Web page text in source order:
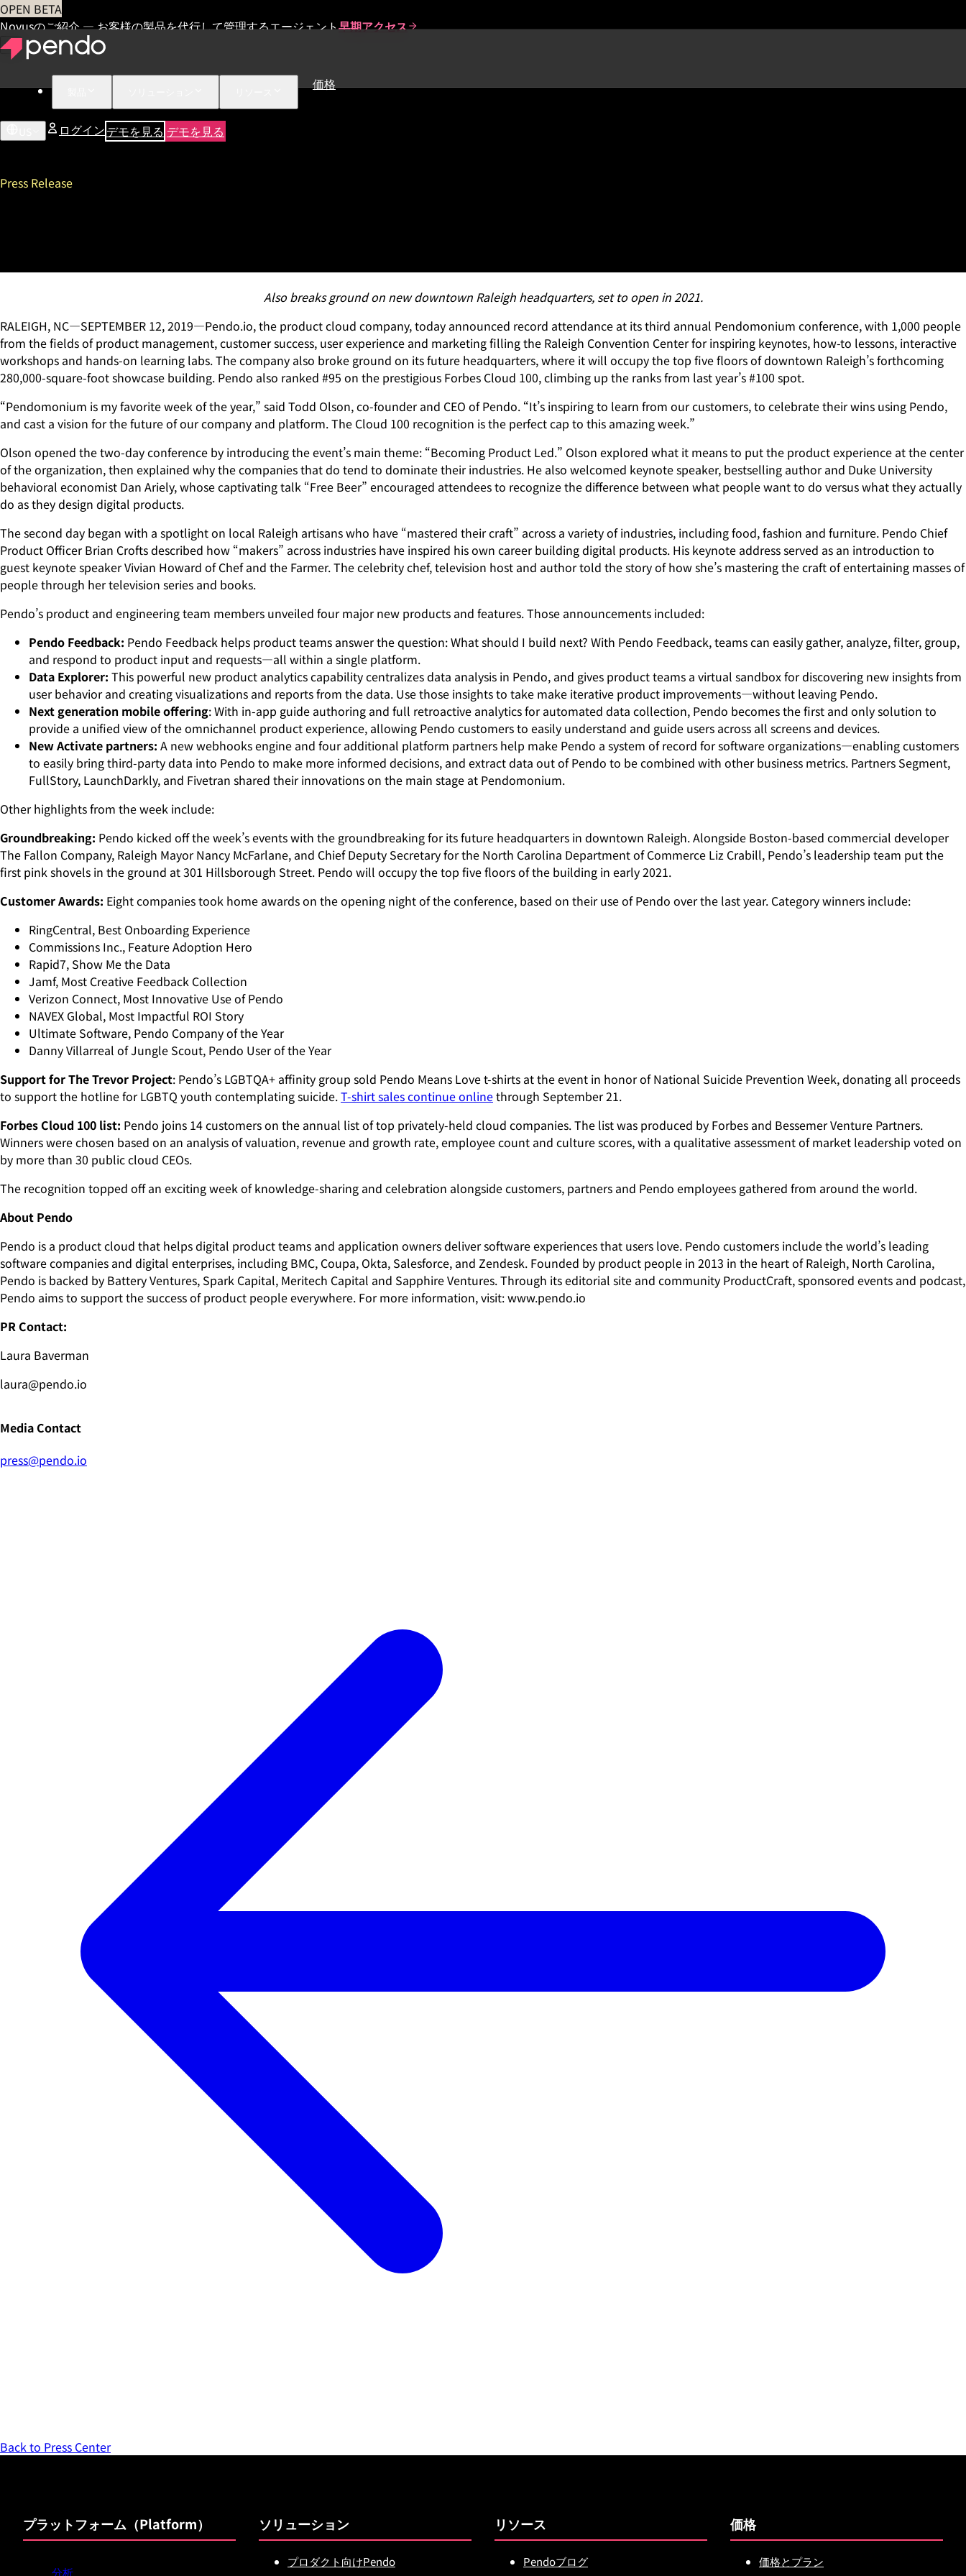
OPEN BETA
Novusのご紹介 — お客様の製品を代行して管理するエージェント早期アクセス
価格
ログインデモを見る デモを見る
Press Release
Also breaks ground on new downtown Raleigh headquarters, set to open in 2021.
RALEIGH, NC—SEPTEMBER 12, 2019—Pendo.io, the product cloud company, today announced record attendance at its third annual Pendomonium conference, with 1,000 people
from the fields of product management, customer success, user experience and marketing filling the Raleigh Convention Center for inspiring keynotes, how-to lessons, interactive
workshops and hands-on learning labs. The company also broke ground on its future headquarters, where it will occupy the top five floors of downtown Raleigh’s forthcoming
280,000-square-foot showcase building. Pendo also ranked #95 on the prestigious Forbes Cloud 100, climbing up the ranks from last year’s #100 spot.
“Pendomonium is my favorite week of the year,” said Todd Olson, co-founder and CEO of Pendo. “It’s inspiring to learn from our customers, to celebrate their wins using Pendo,
and cast a vision for the future of our company and platform. The Cloud 100 recognition is the perfect cap to this amazing week.”
Olson opened the two-day conference by introducing the event’s main theme: “Becoming Product Led.” Olson explored what it means to put the product experience at the center
of the organization, then explained why the companies that do tend to dominate their industries. He also welcomed keynote speaker, bestselling author and Duke University
behavioral economist Dan Ariely, whose captivating talk “Free Beer” encouraged attendees to recognize the difference between what people want to do versus what they actually
do as they design digital products.
The second day began with a spotlight on local Raleigh artisans who have “mastered their craft” across a variety of industries, including food, fashion and furniture. Pendo Chief
Product Officer Brian Crofts described how “makers” across industries have inspired his own career building digital products. His keynote address served as an introduction to
guest keynote speaker Vivian Howard of Chef and the Farmer. The celebrity chef, television host and author told the story of how she’s mastering the craft of entertaining masses of
people through her television series and books.
Pendo’s product and engineering team members unveiled four major new products and features. Those announcements included:
Pendo Feedback: Pendo Feedback helps product teams answer the question: What should I build next? With Pendo Feedback, teams can easily gather, analyze, filter, group,
and respond to product input and requests—all within a single platform.
Data Explorer: This powerful new product analytics capability centralizes data analysis in Pendo, and gives product teams a virtual sandbox for discovering new insights from
user behavior and creating visualizations and reports from the data. Use those insights to take make iterative product improvements—without leaving Pendo.
Next generation mobile offering: With in-app guide authoring and full retroactive analytics for automated data collection, Pendo becomes the first and only solution to
provide a unified view of the omnichannel product experience, allowing Pendo customers to easily understand and guide users across all screens and devices.
New Activate partners: A new webhooks engine and four additional platform partners help make Pendo a system of record for software organizations—enabling customers
to easily bring third-party data into Pendo to make more informed decisions, and extract data out of Pendo to be combined with other business metrics. Partners Segment,
FullStory, LaunchDarkly, and Fivetran shared their innovations on the main stage at Pendomonium.
Other highlights from the week include:
Groundbreaking: Pendo kicked off the week’s events with the groundbreaking for its future headquarters in downtown Raleigh. Alongside Boston-based commercial developer
The Fallon Company, Raleigh Mayor Nancy McFarlane, and Chief Deputy Secretary for the North Carolina Department of Commerce Liz Crabill, Pendo’s leadership team put the
first pink shovels in the ground at 301 Hillsborough Street. Pendo will occupy the top five floors of the building in early 2021.
Customer Awards: Eight companies took home awards on the opening night of the conference, based on their use of Pendo over the last year. Category winners include:
RingCentral, Best Onboarding Experience
Commissions Inc., Feature Adoption Hero
Rapid7, Show Me the Data
Jamf, Most Creative Feedback Collection
Verizon Connect, Most Innovative Use of Pendo
NAVEX Global, Most Impactful ROI Story
Ultimate Software, Pendo Company of the Year
Danny Villarreal of Jungle Scout, Pendo User of the Year
Support for The Trevor Project: Pendo’s LGBTQA+ affinity group sold Pendo Means Love t-shirts at the event in honor of National Suicide Prevention Week, donating all proceeds
to support the hotline for LGBTQ youth contemplating suicide.T-shirt sales continue onlinethrough September 21.
Forbes Cloud 100 list: Pendo joins 14 customers on the annual list of top privately-held cloud companies. The list was produced by Forbes and Bessemer Venture Partners.
Winners were chosen based on an analysis of valuation, revenue and growth rate, employee count and culture scores, with a qualitative assessment of market leadership voted on
by more than 30 public cloud CEOs.
The recognition topped off an exciting week of knowledge-sharing and celebration alongside customers, partners and Pendo employees gathered from around the world.
About Pendo
Pendo is a product cloud that helps digital product teams and application owners deliver software experiences that users love. Pendo customers include the world’s leading
software companies and digital enterprises, including BMC, Coupa, Okta, Salesforce, and Zendesk. Founded by product people in 2013 in the heart of Raleigh, North Carolina,
Pendo is backed by Battery Ventures, Spark Capital, Meritech Capital and Sapphire Ventures. Through its editorial site and community ProductCraft, sponsored events and podcast,
Pendo aims to support the success of product people everywhere. For more information, visit: www.pendo.io
PR Contact:
Laura Baverman
laura@pendo.io
Media Contact
press@pendo.io
Back to Press Center
プラットフォーム（Platform）
分析
ソリューション
プロダクト向けPendo
リソース
Pendoブログ
価格
価格とプラン